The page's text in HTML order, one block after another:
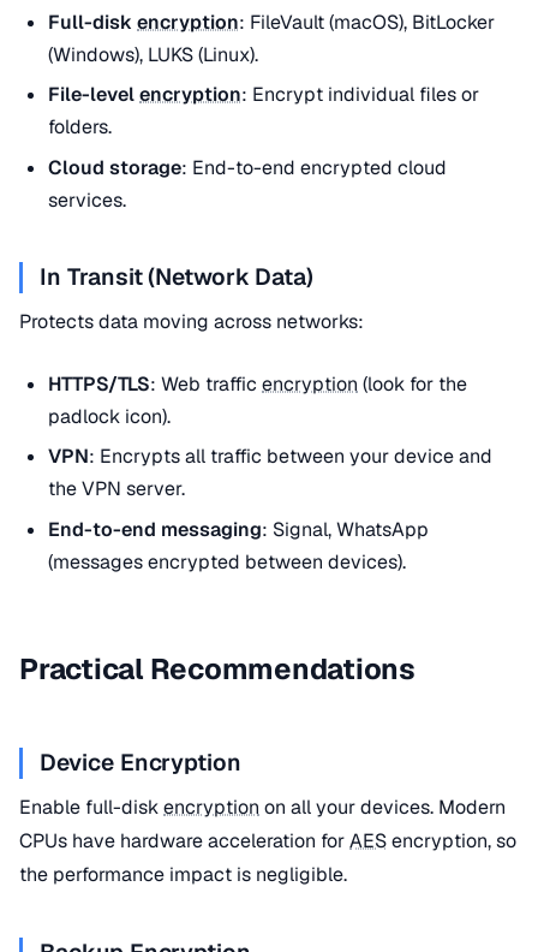
Full-disk encryption: FileVault (macOS), BitLocker
(Windows), LUKS (Linux).
File-levelencryption: Encrypt individual files or
folders.
Cloud storage: End-to-end encrypted cloud
services.
In Transit (Network Data)
Protects data moving across networks:
HTTPS/TLS: Web traffic encryption (look for the
padlock icon).
VPN: Encrypts all traffic between your device and
the VPN server.
End-to-end messaging: Signal, WhatsApp
(messages encrypted between devices).
Practical Recommendations
Device Encryption
Enable full-diskencryption on all your devices. Modern
CPUs have hardware acceleration forAESencryption, so
the performance impact is negligible.